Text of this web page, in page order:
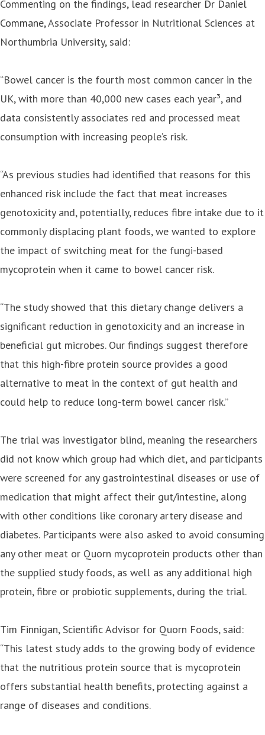
Commenting on the findings, lead researcher Dr Daniel
Commane, Associate Professor in Nutritional Sciences at
Northumbria University, said:
“Bowel cancer is the fourth most common cancer in the
UK, with more than 40,000 new cases each year³, and
data consistently associates red and processed meat
consumption with increasing people’s risk.
“As previous studies had identified that reasons for this
enhanced risk include the fact that meat increases
genotoxicity and, potentially, reduces fibre intake due to it
commonly displacing plant foods, we wanted to explore
the impact of switching meat for the fungi-based
mycoprotein when it came to bowel cancer risk.
“The study showed that this dietary change delivers a
significant reduction in genotoxicity and an increase in
beneficial gut microbes. Our findings suggest therefore
that this high-fibre protein source provides a good
alternative to meat in the context of gut health and
could help to reduce long-term bowel cancer risk.”
The trial was investigator blind, meaning the researchers
did not know which group had which diet, and participants
were screened for any gastrointestinal diseases or use of
medication that might affect their gut/intestine, along
with other conditions like coronary artery disease and
diabetes. Participants were also asked to avoid consuming
any other meat or Quorn mycoprotein products other than
the supplied study foods, as well as any additional high
protein, fibre or probiotic supplements, during the trial.
Tim Finnigan, Scientific Advisor for Quorn Foods, said:
“This latest study adds to the growing body of evidence
that the nutritious protein source that is mycoprotein
offers substantial health benefits, protecting against a
range of diseases and conditions.